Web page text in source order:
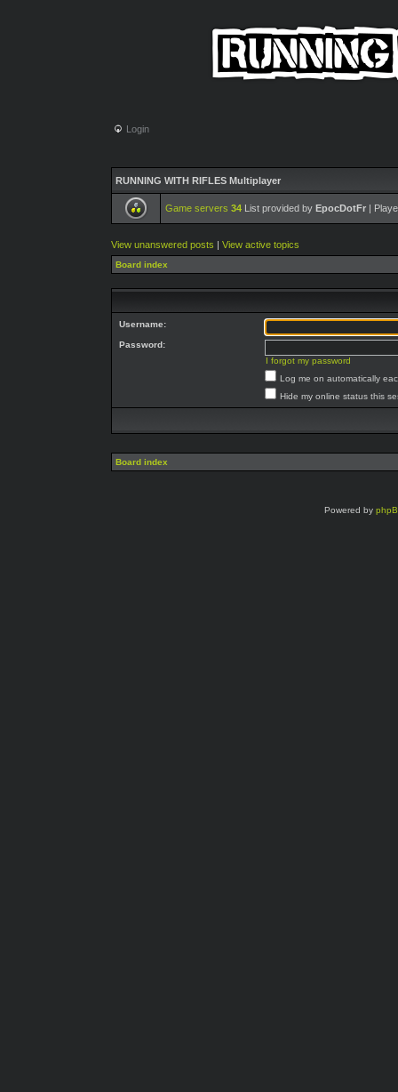
Login
RUNNING WITH RIFLES Multiplayer
Game servers 34 List provided by EpocDotFr |
View unanswered posts | View active topics
Board index
Username:
Password:
I forgot my password
Log me on automatically
Hide my online status this
Board index
Powered by